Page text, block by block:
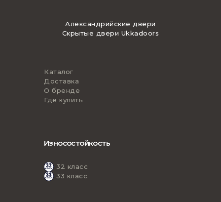
Александрийские двери
Скрытые двери Ukkadoors
Каталог
Доставка
О бренде
Где купить
Износостойкость
32 класс
33 класс